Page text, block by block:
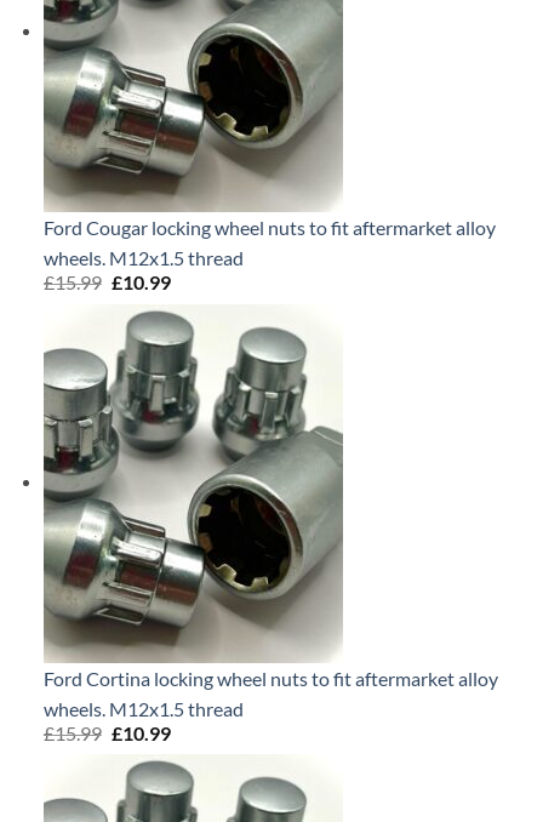
Ford Cougar locking wheel nuts to fit aftermarket alloy
wheels. M12x1.5 thread
£15.99 Original
was:
£15.99.
£10.99Current
is:
£10.99.
Ford Cortina locking wheel nuts to fit aftermarket alloy
wheels. M12x1.5 thread
£15.99 Original
was:
£15.99.
£10.99Current
is:
£10.99.